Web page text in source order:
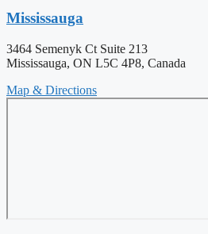
Mississauga
3464 Semenyk Ct Suite 213
Mississauga, ON L5C 4P8, Canada
Map & Directions